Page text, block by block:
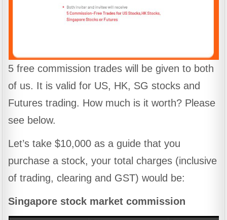
5 free commission trades will be given to both
of us. It is valid for US, HK, SG stocks and
Futures trading. How much is it worth? Please
see below.
Let’s take $10,000 as a guide that you
purchase a stock, your total charges (inclusive
of trading, clearing and GST) would be:
Singapore stock market commission